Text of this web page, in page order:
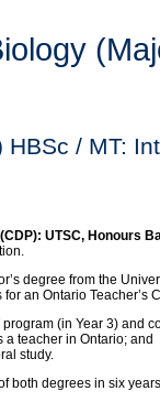
HBSc / MT:
UTSC, Honours
degree from the
an Ontario
(in Year 3) and
teacher in Ontario; and
study.
both degrees in six